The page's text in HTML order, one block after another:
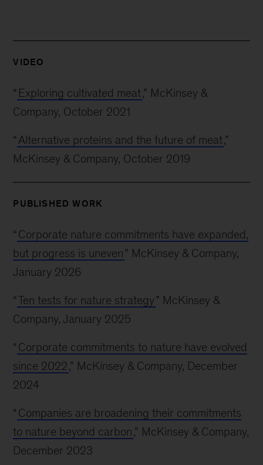
VIDEO
“ Exploring cultivated meat,” McKinsey &
Company, October 2021
“ Alternative proteins and the future of meat,”
McKinsey & Company, October 2019
PUBLISHED WORK
“ Corporate nature commitments have expanded,
but progress is uneven” McKinsey & Company,
January 2026
“Ten tests for nature strategy” McKinsey &
Company, January 2025
“ Corporate commitments to nature have evolved
since 2022,” McKinsey & Company, December
2024
“ Companies are broadening their commitments
to nature beyond carbon,” McKinsey & Company,
December 2023